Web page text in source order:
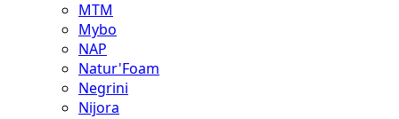
MTM
Mybo
NAP
Natur'Foam
Negrini
Nijora